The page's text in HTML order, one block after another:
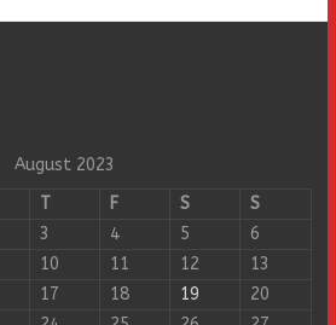
August 2023
T F S
S
3 4 5
6
10 11 12
13
17 18 19
20